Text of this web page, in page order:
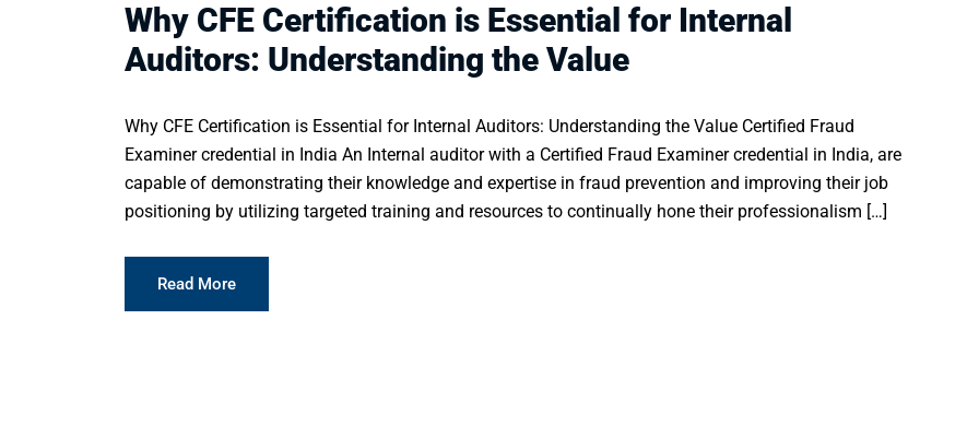
Why CFE Certification is Essential for Internal
Auditors: Understanding the Value
Why CFE Certification is Essential for Internal Auditors: Understanding the Value Certified Fraud
Examiner credential in India An Internal auditor with a Certified Fraud Examiner credential in India, are
capable of demonstrating their knowledge and expertise in fraud prevention and improving their job
positioning by utilizing targeted training and resources to continually hone their professionalism […]
Read More